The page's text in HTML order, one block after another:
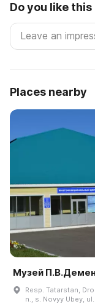
Do you like
Places nearby
Музей
Resp. Tatarstan,
n., s. Novyy Ubey,